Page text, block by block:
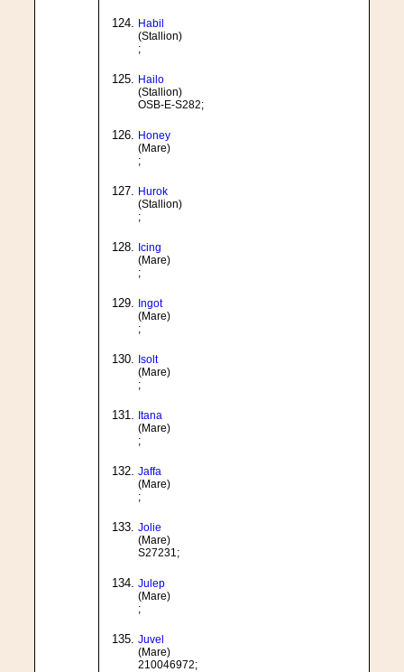
Habil
(Stallion)
;
Hailo
(Stallion)
OSB-E-S282;
Honey
(Mare)
;
Hurok
(Stallion)
;
Icing
(Mare)
;
Ingot
(Mare)
;
Isolt
(Mare)
;
Itana
(Mare)
;
Jaffa
(Mare)
;
Jolie
(Mare)
S27231;
Julep
(Mare)
;
Juvel
(Mare)
210046972;